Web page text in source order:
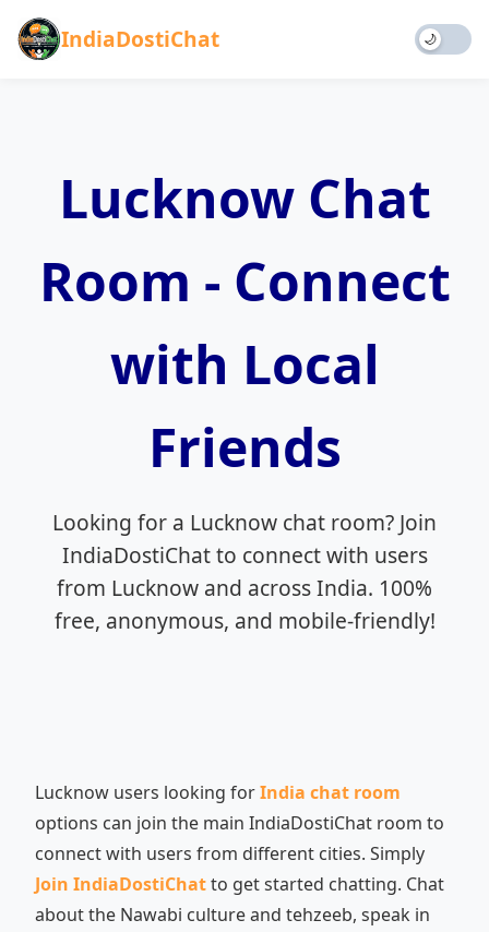
IndiaDostiChat 🌙
Blog
Rules
Contact
Lucknow Chat
Room - Connect
with Local
Friends
Looking for a Lucknow chat room? Join
IndiaDostiChat to connect with users
from Lucknow and across India. 100%
free, anonymous, and mobile-friendly!
Lucknow users looking forIndia chat room
options can join the main IndiaDostiChat room to
connect with users from different cities. Simply
Join IndiaDostiChatto get started chatting. Chat
about the Nawabi culture and tehzeeb, speak in